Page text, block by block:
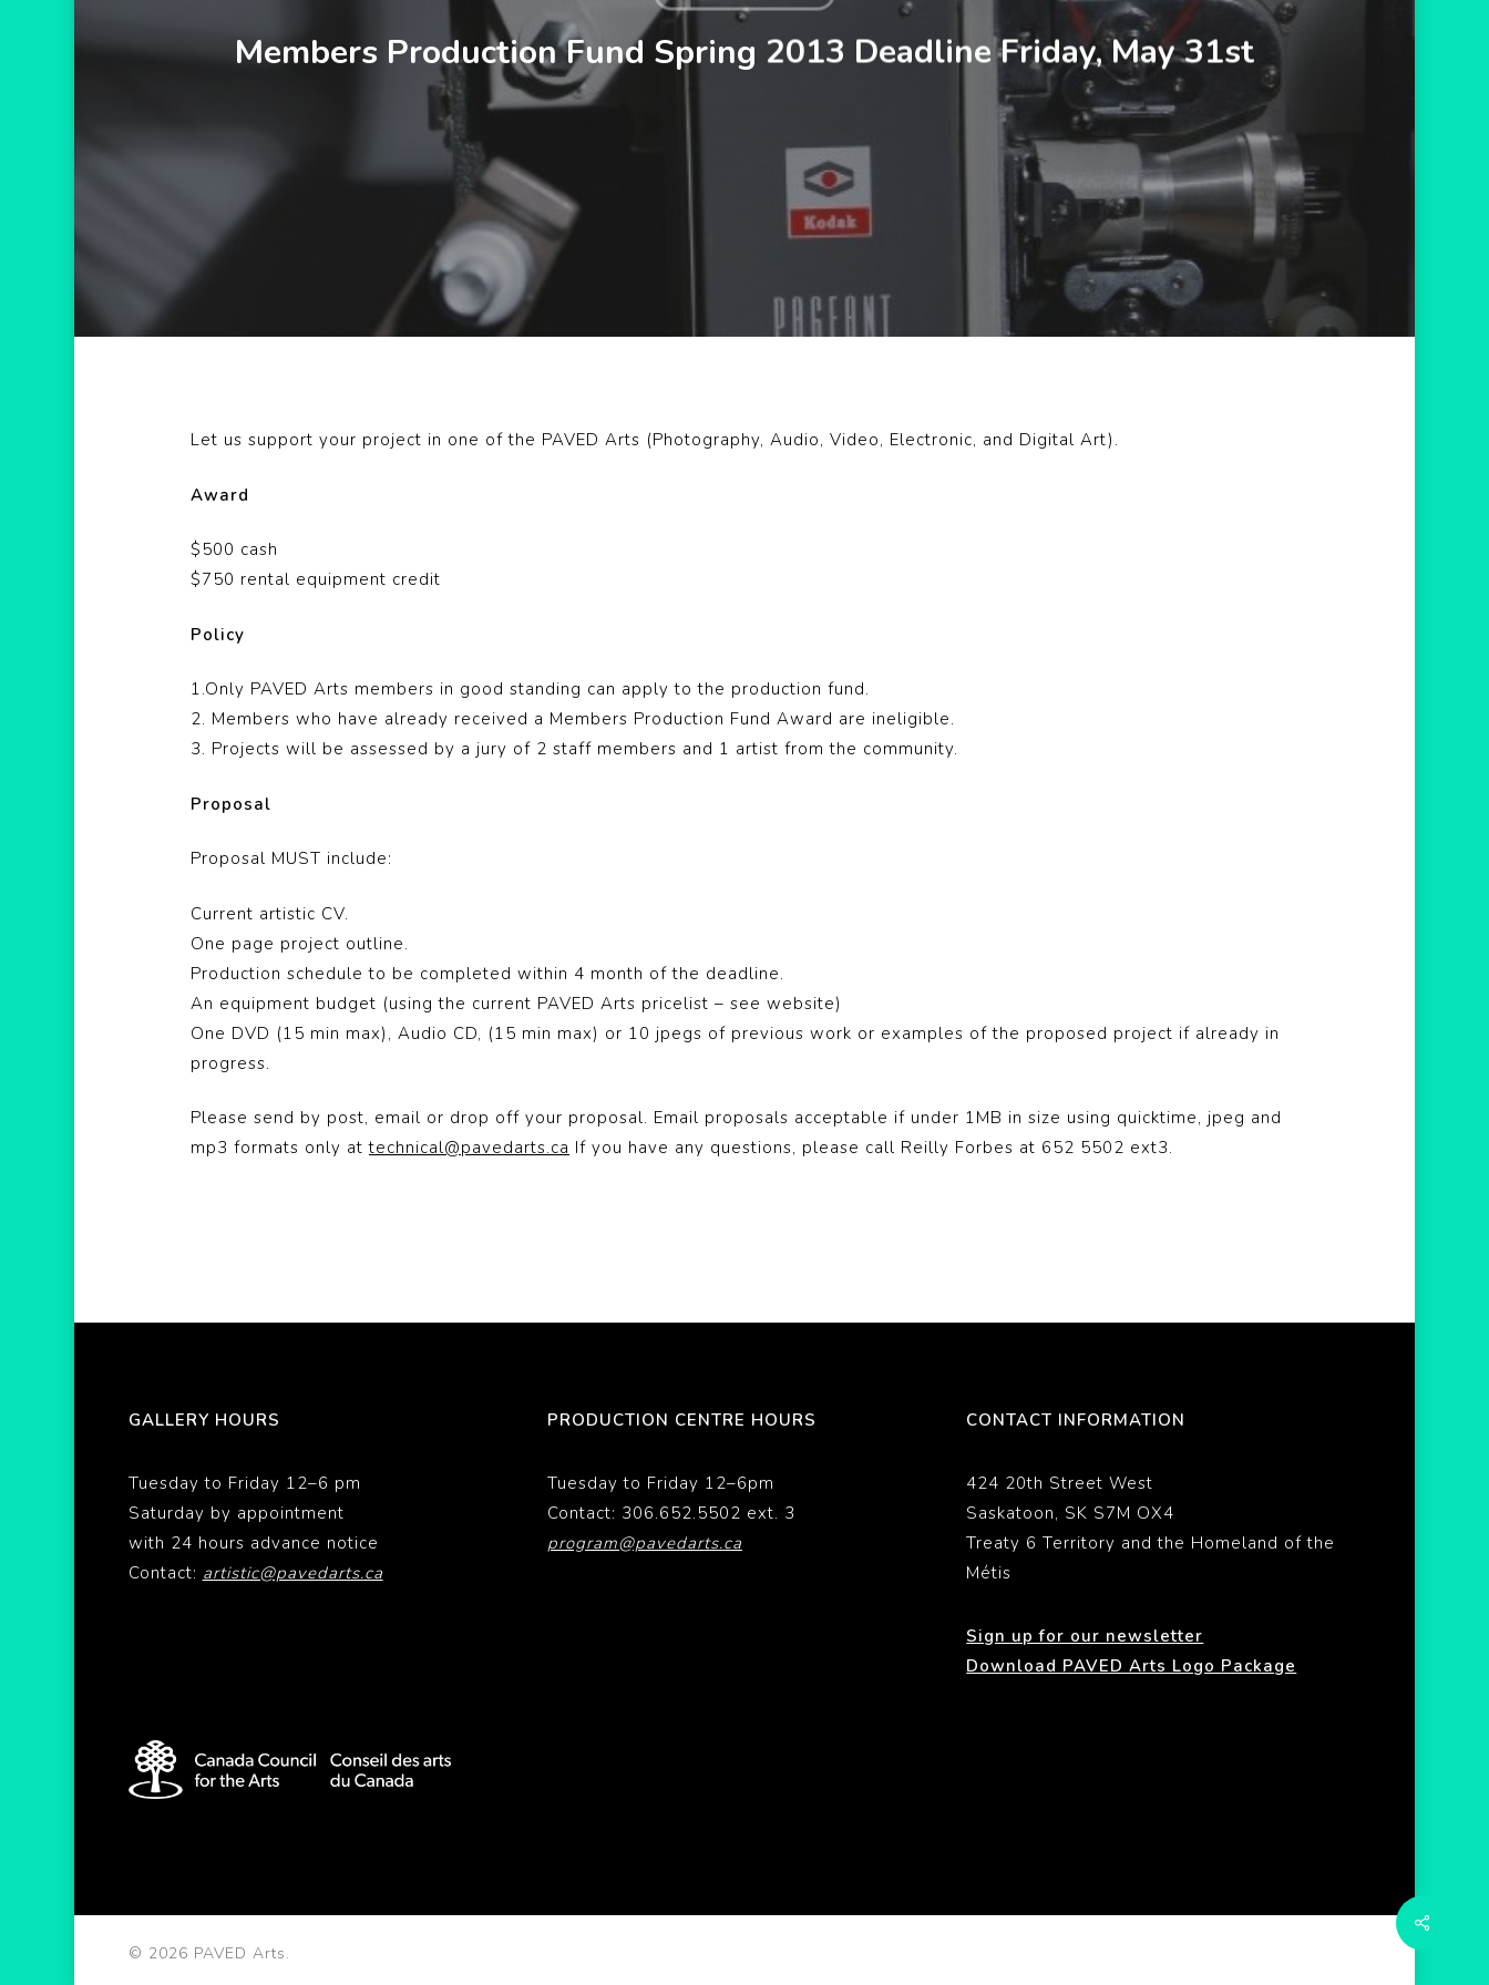
Members Production Fund Spring 2013 Deadline Friday, May 31st
Let us support your project in one of the PAVED Arts (Photography, Audio, Video, Electronic, and Digital Art).
Award
$500 cash
$750 rental equipment credit
Policy
1.Only PAVED Arts members in good standing can apply to the production fund.
2. Members who have already received a Members Production Fund Award are ineligible.
3. Projects will be assessed by a jury of 2 staff members and 1 artist from the community.
Proposal
Proposal MUST include:
Current artistic CV.
One page project outline.
Production schedule to be completed within 4 month of the deadline.
An equipment budget (using the current PAVED Arts pricelist – see website)
One DVD (15 min max), Audio CD, (15 min max) or 10 jpegs of previous work or examples of the proposed project if already in
progress.
Please send by post, email or drop off your proposal. Email proposals acceptable if under 1MB in size using quicktime, jpeg and
mp3 formats only attechnical@pavedarts.ca If you have any questions, please call Reilly Forbes at 652 5502 ext3.
Share
GALLERY HOURS
Tuesday to Friday 12–6 pm
Saturday by appointment
with 24 hours advance notice
Contact: artistic@pavedarts.ca
PRODUCTION CENTRE HOURS
Tuesday to Friday 12–6pm
Contact: 306.652.5502 ext. 3
program@pavedarts.ca
CONTACT INFORMATION
424 20th Street West
Saskatoon, SK S7M OX4
Treaty 6 Territory and the Homeland of the
Métis
Sign up for our newsletter
Download PAVED Arts Logo Package
© 2026 PAVED Arts.